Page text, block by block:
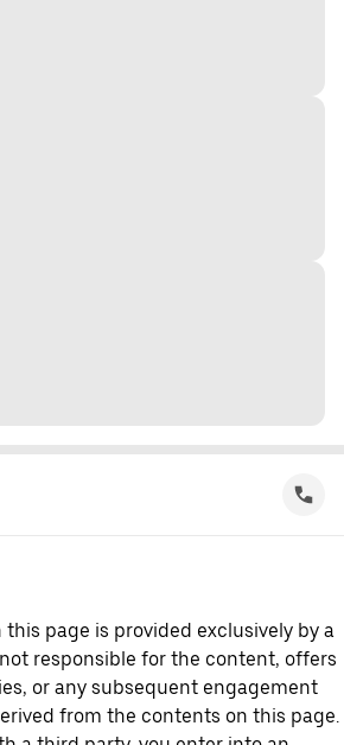
page is provided exclusively by a
responsible for the content, offers
or any subsequent engagement
from the contents on this page.